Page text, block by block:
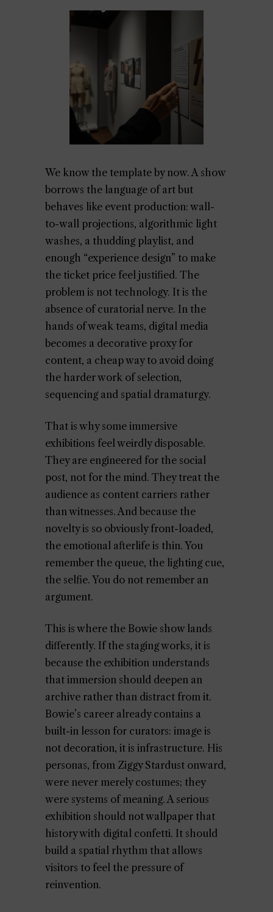
We know the template by now. A show
borrows the language of art but
behaves like event production: wall-
to-wall projections, algorithmic light
washes, a thudding playlist, and
enough “experience design” to make
the ticket price feel justified. The
problem is not technology. It is the
absence of curatorial nerve. In the
hands of weak teams, digital media
becomes a decorative proxy for
content, a cheap way to avoid doing
the harder work of selection,
sequencing and spatial dramaturgy.
That is why some immersive
exhibitions feel weirdly disposable.
They are engineered for the social
post, not for the mind. They treat the
audience as content carriers rather
than witnesses. And because the
novelty is so obviously front-loaded,
the emotional afterlife is thin. You
remember the queue, the lighting cue,
the selfie. You do not remember an
argument.
This is where the Bowie show lands
differently. If the staging works, it is
because the exhibition understands
that immersion should deepen an
archive rather than distract from it.
Bowie’s career already contains a
built-in lesson for curators: image is
not decoration, it is infrastructure. His
personas, from Ziggy Stardust onward,
were never merely costumes; they
were systems of meaning. A serious
exhibition should not wallpaper that
history with digital confetti. It should
build a spatial rhythm that allows
visitors to feel the pressure of
reinvention.